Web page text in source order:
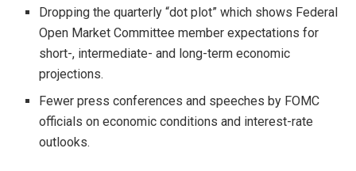
Dropping the quarterly “dot plot” which shows Federal
Open Market Committee member expectations for
short-, intermediate- and long-term economic
projections.
Fewer press conferences and speeches by FOMC
officials on economic conditions and interest-rate
outlooks.